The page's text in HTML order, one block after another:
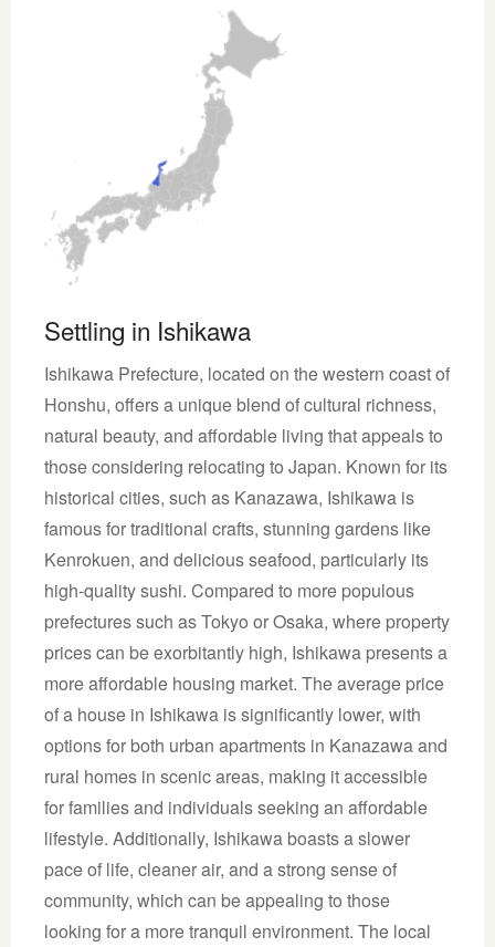
Settling in Ishikawa
Ishikawa Prefecture, located on the western coast of
Honshu, offers a unique blend of cultural richness,
natural beauty, and affordable living that appeals to
those considering relocating to Japan. Known for its
historical cities, such as Kanazawa, Ishikawa is
famous for traditional crafts, stunning gardens like
Kenrokuen, and delicious seafood, particularly its
high-quality sushi. Compared to more populous
prefectures such as Tokyo or Osaka, where property
prices can be exorbitantly high, Ishikawa presents a
more affordable housing market. The average price
of a house in Ishikawa is significantly lower, with
options for both urban apartments in Kanazawa and
rural homes in scenic areas, making it accessible
for families and individuals seeking an affordable
lifestyle. Additionally, Ishikawa boasts a slower
pace of life, cleaner air, and a strong sense of
community, which can be appealing to those
looking for a more tranquil environment. The local